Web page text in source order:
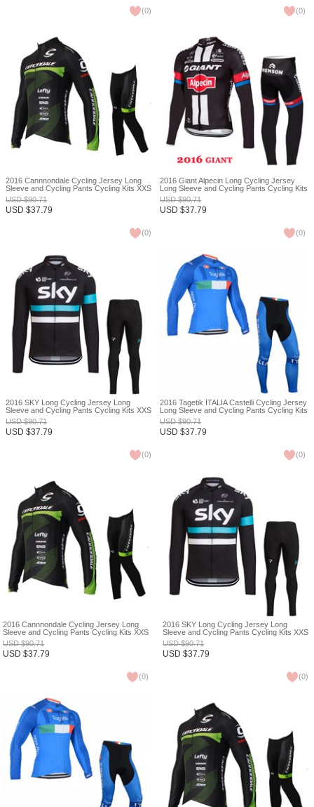
(0) (0)
2016 Cannnondale Cycling Jersey Long
Sleeve and Cycling Pants Cycling Kits XXS
USD$90.71
USD $37.79
(0)
2016 Giant Alpecin Long Cycling Jersey
Long Sleeve and Cycling Pants Cycling Kits
XXS
USD$90.71
USD $37.79
(0)
2016 SKY Long Cycling Jersey Long
Sleeve and Cycling Pants Cycling Kits XXS
USD$90.71
USD $37.79
(0)
2016 Tagetik ITALIA Castelli Cycling Jersey
Long Sleeve and Cycling Pants Cycling Kits
XXS
USD$90.71
USD $37.79
(0)
2016 Cannnondale Cycling Jersey Long
Sleeve and Cycling Pants Cycling Kits XXS
USD$90.71
USD $37.79
(0)
2016 SKY Long Cycling Jersey Long
Sleeve and Cycling Pants Cycling Kits XXS
USD$90.71
USD $37.79
(0)